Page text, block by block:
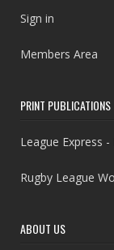
Sign in
Members Area
PRINT PUBLICATIONS
League Express
Rugby League
ABOUT US